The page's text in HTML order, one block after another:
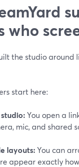
who
the studio
start here:
You open a
mic, and shared
layouts:You can
appear exactly